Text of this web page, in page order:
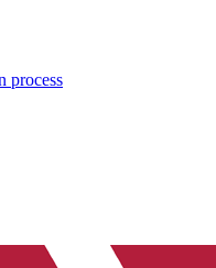
process